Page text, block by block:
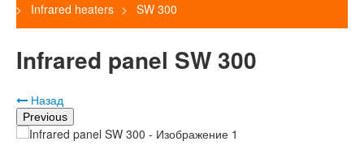
Infrared heaters SW 300
Infrared panel SW 300
Назад
Previous